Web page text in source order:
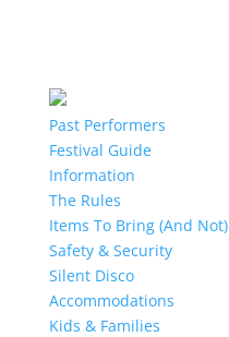
Past Performers
Festival Guide
Information
The Rules
Items To Bring (And Not)
Safety & Security
Silent Disco
Accommodations
Kids & Families